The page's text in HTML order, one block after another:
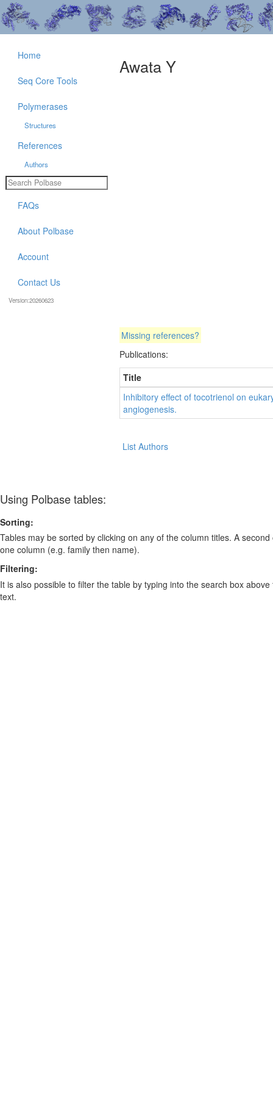
Awata Y
Missing references?
Publications:
Title
Inhibitory effect of tocotrienol on
angiogenesis.
List Authors
Home
Seq Core Tools
Polymerases
Structures
References
Authors
FAQs
About Polbase
Account
Contact Us
Version:20260623
Using Polbase tables:
Sorting:
Tables may be sorted by clicking on any of the column titles. A
one column (e.g. family then name).
Filtering:
It is also possible to filter the table by typing into the search box
text.